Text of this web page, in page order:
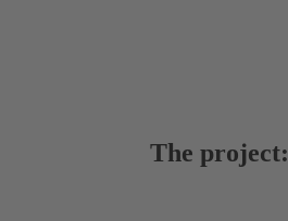
The project: